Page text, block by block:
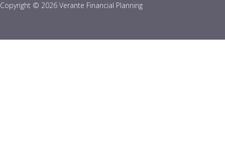
Copyright © 2026 Verante Financial Planning